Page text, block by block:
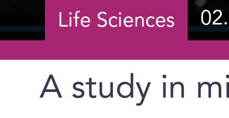
Life Sciences
A study in